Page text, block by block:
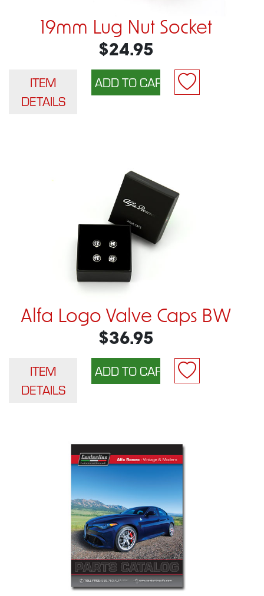
19mm Lug Nut Socket
$24.95
ITEM
DETAILS
Alfa Logo Valve Caps BW
$36.95
ITEM
DETAILS